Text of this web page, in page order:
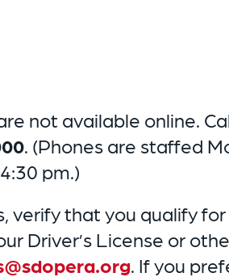
not available online.
. (Phones are staffed
pm.)
verify that you qualify
Driver’s License or
. If you